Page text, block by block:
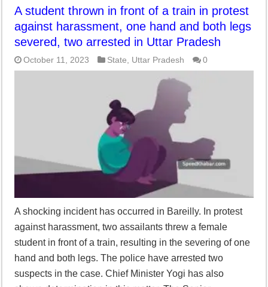
A student thrown in front of a train in protest
against harassment, one hand and both legs
severed, two arrested in Uttar Pradesh
October 11, 2023 State, Uttar Pradesh 0
A shocking incident has occurred in Bareilly. In protest
against harassment, two assailants threw a female
student in front of a train, resulting in the severing of one
hand and both legs. The police have arrested two
suspects in the case. Chief Minister Yogi has also